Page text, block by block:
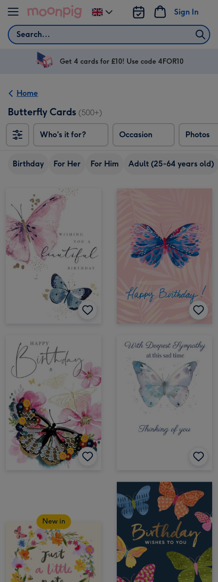
Skip to content
Search
Sign In
Change
delivery
UK
Get 4 cards for £10! Use code 4FOR10
Home
Butterfly Cards (500+)
Who's it for? Occasion Photos
Birthday For Her For Him Adult (25-64 years old)
New in